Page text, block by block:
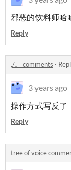
邪恶的饮料师哈
Reply
,/。 comments ·
3 years ago
操作方式写反了
Reply
tree of voice